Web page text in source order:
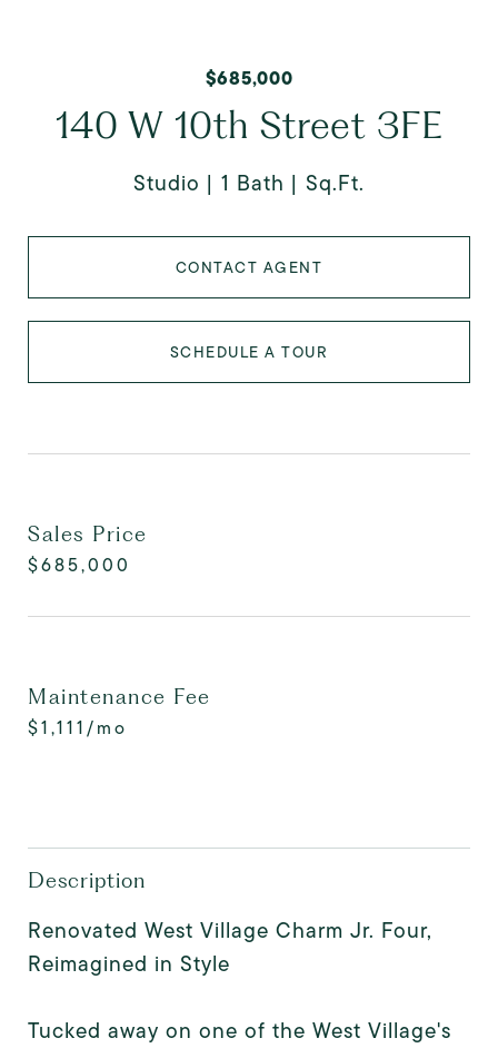
$685,000
140 W 10th Street 3FE
Studio 1 Bath Sq.Ft.
CONTACT AGENT
SCHEDULE A TOUR
Sales Price
$685,000
Maintenance Fee
$1,111/mo
Description
Renovated West Village Charm Jr. Four,
Reimagined in Style
Tucked away on one of the West Village's